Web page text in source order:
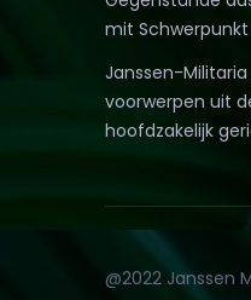
mit Schwerpunkt
Janssen-
voorwerpen uit
hoofdzakelijk
@2022 Janssen